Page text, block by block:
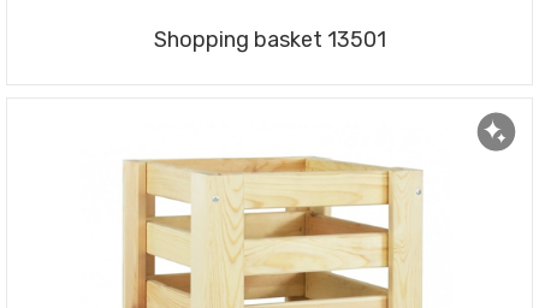
Shopping basket 13501